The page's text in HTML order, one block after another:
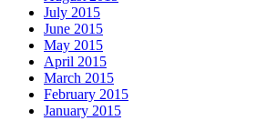
July 2015
June 2015
May 2015
April 2015
March 2015
February 2015
January 2015